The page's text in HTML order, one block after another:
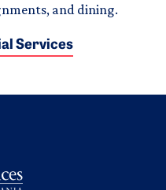
and dining.
Services